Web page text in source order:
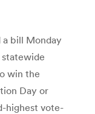
a bill Monday
win the
Day or
highest vote-